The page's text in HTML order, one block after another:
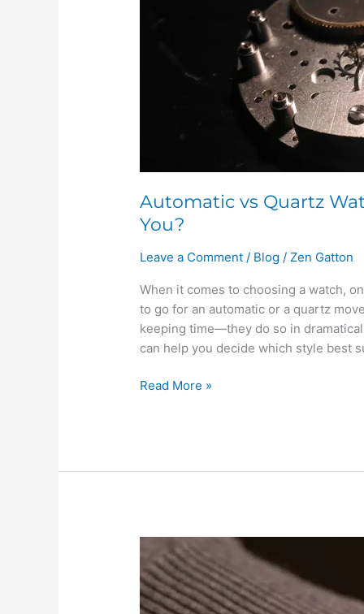
Automatic vs Quartz
You?
Leave a Comment / Blog /Zen Gatton
When it comes to choosing a watch,
to go for an automatic or a quartz
keeping time—they do so in
can help you decide which style best
Read More »
Frédérique
Constant
Watch